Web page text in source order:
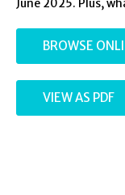
June 2025. Plus,
BROWSE
VIEW AS PDF